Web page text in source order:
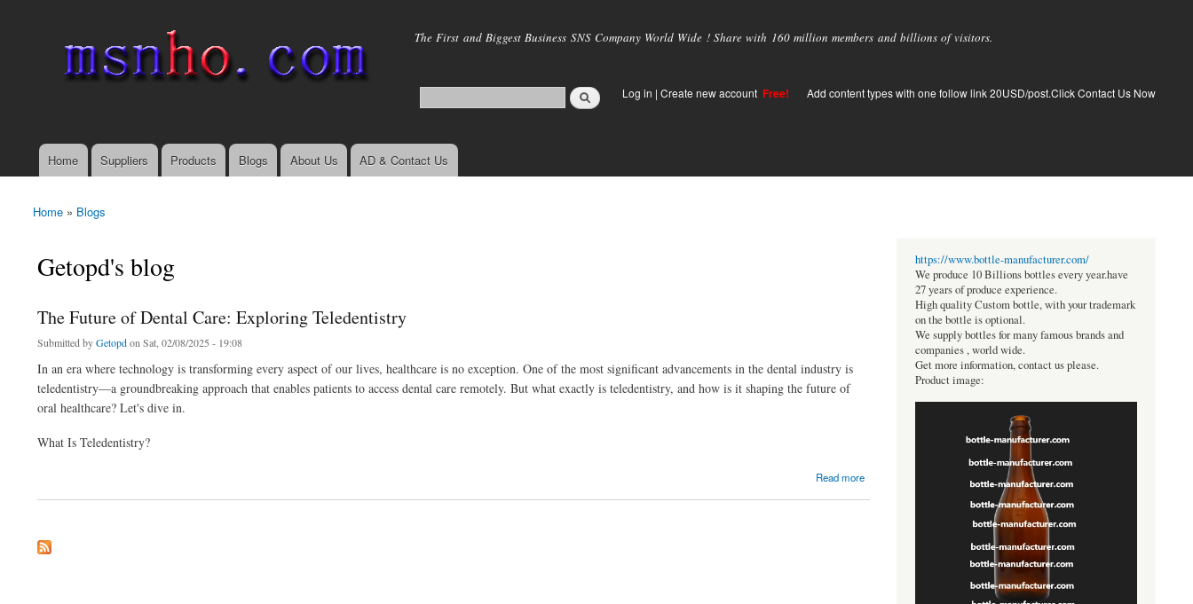
main
The First and Biggest Business SNS Company World Wide ! Share with 160 million members and billions of visitors.
Log in | Create new account Free! Add content types with one follow link 20USD/post.Click Contact Us Now
Main menu
Home Suppliers Products Blogs About Us AD & Contact Us
You are here
Home » Blogs
Getopd's blog
The Future of Dental Care: Exploring Teledentistry
Submitted byGetopdon Sat, 02/08/2025 - 19:08
In an era where technology is transforming every aspect of our lives, healthcare is no exception. One of the most significant advancements in the dental industry is
teledentistry—a groundbreaking approach that enables patients to access dental care remotely. But what exactly is teledentistry, and how is it shaping the future of
oral healthcare? Let's dive in.
What Is Teledentistry?
Read more
https://www.bottle-manufacturer.com/
We produce 10 Billions bottles every year.have
27 years of produce experience.
High quality Custom bottle, with your trademark
on the bottle is optional.
We supply bottles for many famous brands and
companies , world wide.
Get more information, contact us please.
Product image: